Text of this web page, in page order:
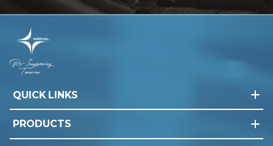
QUICK LINKS
PRODUCTS